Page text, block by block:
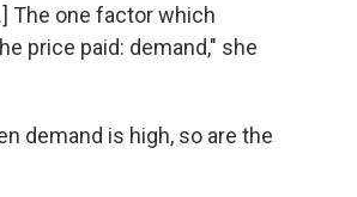
The one factor which
price paid: demand," she
demand is high, so are the